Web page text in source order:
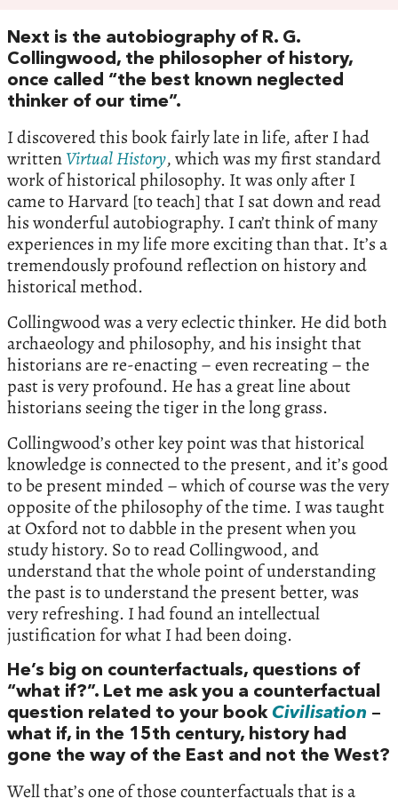
Next is the autobiography of R. G.
Collingwood, the philosopher of history,
once called “the best known neglected
thinker of our time”.
I discovered this book fairly late in life, after I had
writtenVirtualHistory, which was my first standard
work of historical philosophy. It was only after I
came to Harvard [to teach] that I sat down and read
his wonderful autobiography. I can’t think of many
experiences in my life more exciting than that. It’s a
tremendously profound reflection on history and
historical method.
Collingwood was a very eclectic thinker. He did both
archaeology and philosophy, and his insight that
historians are re-enacting – even recreating – the
past is very profound. He has a great line about
historians seeing the tiger in the long grass.
Collingwood’s other key point was that historical
knowledge is connected to the present, and it’s good
to be present minded – which of course was the very
opposite of the philosophy of the time. I was taught
at Oxford not to dabble in the present when you
study history. So to read Collingwood, and
understand that the whole point of understanding
the past is to understand the present better, was
very refreshing. I had found an intellectual
justification for what I had been doing.
He’s big on counterfactuals, questions of
“what if?”. Let me ask you a counterfactual
question related to your book Civilisation –
what if, in the 15th century, history had
gone the way of the East and not the West?
Well that’s one of those counterfactuals that is a